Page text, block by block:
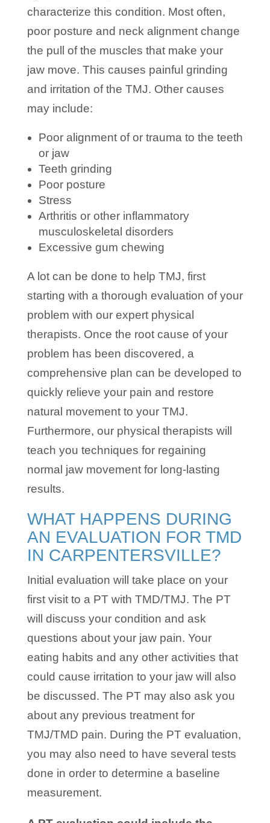
characterize this condition. Most often,
poor posture and neck alignment change
the pull of the muscles that make your
jaw move. This causes painful grinding
and irritation of the TMJ. Other causes
may include:
Poor alignment of or trauma to the teeth
or jaw
Teeth grinding
Poor posture
Stress
Arthritis or other inflammatory
musculoskeletal disorders
Excessive gum chewing
A lot can be done to help TMJ, first
starting with a thorough evaluation of your
problem with our expert physical
therapists. Once the root cause of your
problem has been discovered, a
comprehensive plan can be developed to
quickly relieve your pain and restore
natural movement to your TMJ.
Furthermore, our physical therapists will
teach you techniques for regaining
normal jaw movement for long-lasting
results.
WHAT HAPPENS DURING
AN EVALUATION FOR TMD
IN CARPENTERSVILLE?
Initial evaluation will take place on your
first visit to a PT with TMD/TMJ. The PT
will discuss your condition and ask
questions about your jaw pain. Your
eating habits and any other activities that
could cause irritation to your jaw will also
be discussed. The PT may also ask you
about any previous treatment for
TMJ/TMD pain. During the PT evaluation,
you may also need to have several tests
done in order to determine a baseline
measurement.